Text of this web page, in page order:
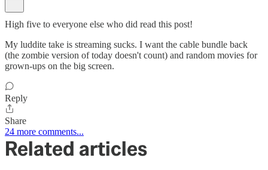
High five to everyone else who did read this post!
My luddite take is streaming sucks. I want the cable bundle back
(the zombie version of today doesn't count) and random movies for
grown-ups on the big screen.
Reply
Share
24 more comments...
Related articles